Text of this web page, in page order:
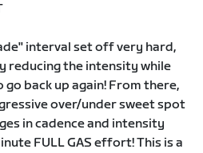
interval set off very hard,
reducing the intensity while
back up again! From there,
over/under sweet spot
in cadence and intensity
FULL GAS effort! This is a